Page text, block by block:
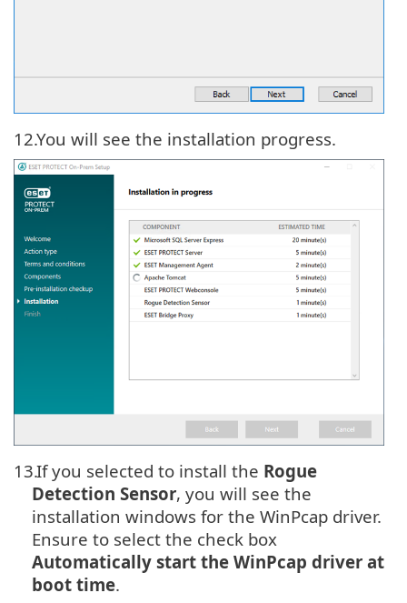
12.You will see the installation progress.
13.If you selected to install the Rogue
Detection Sensor, you will see the
installation windows for the WinPcap driver.
Ensure to select the check box
Automatically start the WinPcap driver at
boot time.